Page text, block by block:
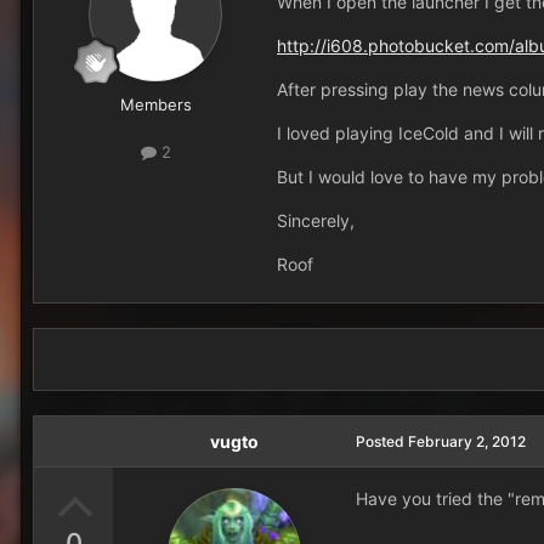
Members
2
http://i608.photobucket.com/
After pressing play the news
I loved playing IceCold and I will
But I would love to have my
Sincerely,
Roof
vugto Posted February 2, 2012
Have you tried the